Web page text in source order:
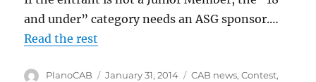
and under” category needs an ASG sponsor.…
Read the rest
Author
PlanoCAB
Posted
January 31, 2014 Categories
CAB news,Contest,